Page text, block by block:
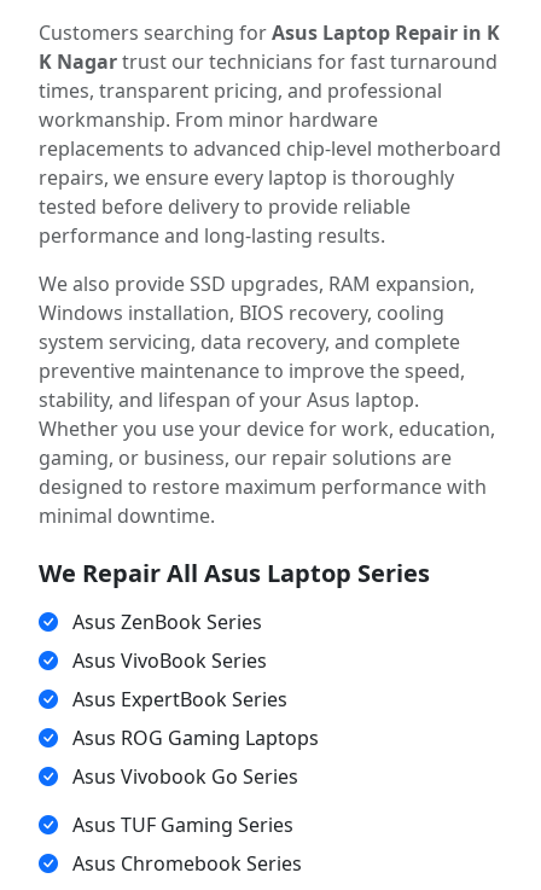
Customers searching forAsus Laptop Repair in K
K Nagartrust our technicians for fast turnaround
times, transparent pricing, and professional
workmanship. From minor hardware
replacements to advanced chip-level motherboard
repairs, we ensure every laptop is thoroughly
tested before delivery to provide reliable
performance and long-lasting results.
We also provide SSD upgrades, RAM expansion,
Windows installation, BIOS recovery, cooling
system servicing, data recovery, and complete
preventive maintenance to improve the speed,
stability, and lifespan of your Asus laptop.
Whether you use your device for work, education,
gaming, or business, our repair solutions are
designed to restore maximum performance with
minimal downtime.
We Repair All Asus Laptop Series
Asus ZenBook Series
Asus VivoBook Series
Asus ExpertBook Series
Asus ROG Gaming Laptops
Asus Vivobook Go Series
Asus TUF Gaming Series
Asus Chromebook Series